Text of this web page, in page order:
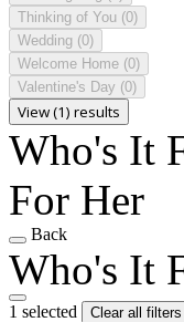
Thinking of You (0)
Wedding (0)
Welcome Home (0)
Valentine's Day (0)
View (1) results
Who's It
For Her
Back
Who's It
1 selected
Clear all filters